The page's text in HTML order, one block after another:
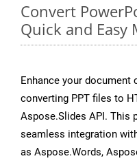
Convert
Quick and Easy
Enhance your
converting PPT files to
Aspose.Slides API. This
seamless integration
as Aspose.Words,